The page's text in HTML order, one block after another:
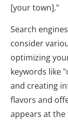
[your town]."
Search
consider
optimizing
keywords like
and creating
flavors and
appears at